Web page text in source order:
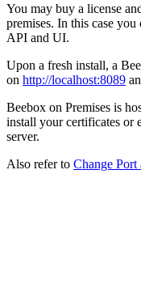
You may buy a license
premises. In this case
API and UI.
Upon a fresh install, a
on http://localhost:8089
Beebox on Premises is
install your certificates or
server.
Also refer to Change Port